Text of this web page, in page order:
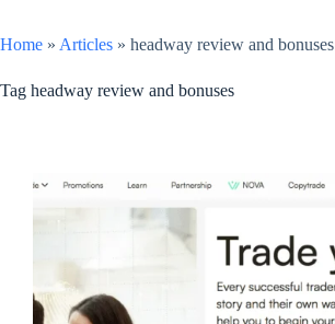
Home » Articles » headway review and bonuses
Tag headway review and bonuses